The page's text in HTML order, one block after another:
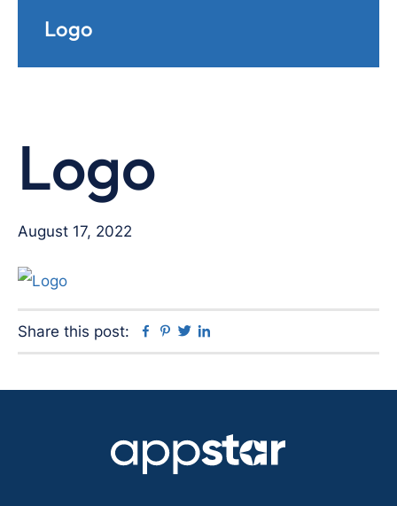
Logo
Logo
August 17, 2022
Share this post: Facebook
Pinterest
Twitter